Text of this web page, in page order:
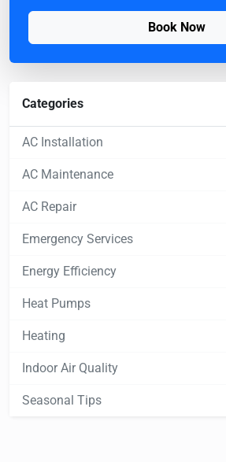
Book Now
Categories
AC Installation
AC Maintenance
AC Repair
Emergency Services
Energy Efficiency
Heat Pumps
Heating
Indoor Air Quality
Seasonal Tips